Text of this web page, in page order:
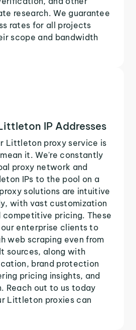
research. We guarantee
rates for all projects
scope and bandwidth
IP Addresses
Littleton proxy service is
it. We're constantly
proxy network and
IPs to the pool on a
solutions are intuitive
with vast customization
competitive pricing. These
enterprise clients to
web scraping even from
sources, along with
brand protection
pricing insights, and
Reach out to us today
Littleton proxies can